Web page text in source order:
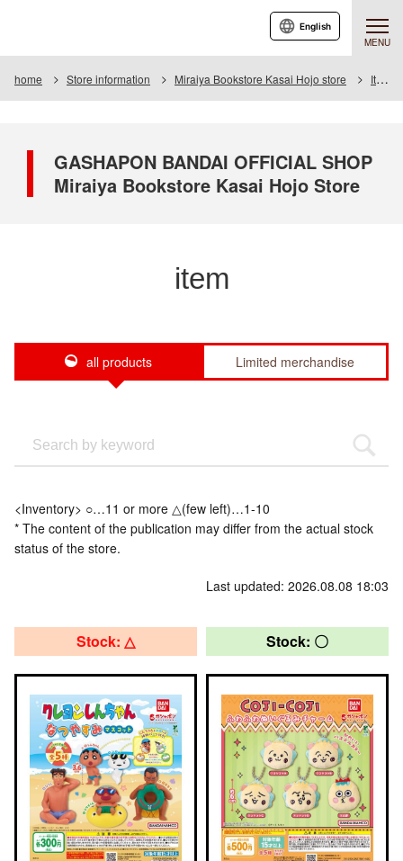
MENU
English
home Store information Miraiya Bookstore Kasai Hojo store Item
GASHAPON BANDAI OFFICIAL SHOP
Miraiya Bookstore Kasai Hojo Store
item
all products Limited merchandise
<Inventory> ○…11 or more △(few left)…1-10
* The content of the publication may differ from the actual stock
status of the store.
Last updated: 2026.08.08 18:03
Stock: △ Stock: 〇